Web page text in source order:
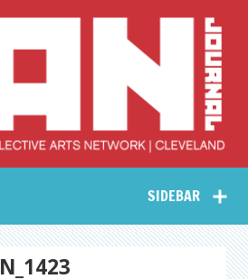
Collective Arts
Network –
CAN Journal
SIDEBAR